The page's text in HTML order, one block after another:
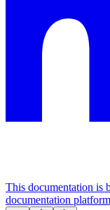
This documentation is
documentation platform